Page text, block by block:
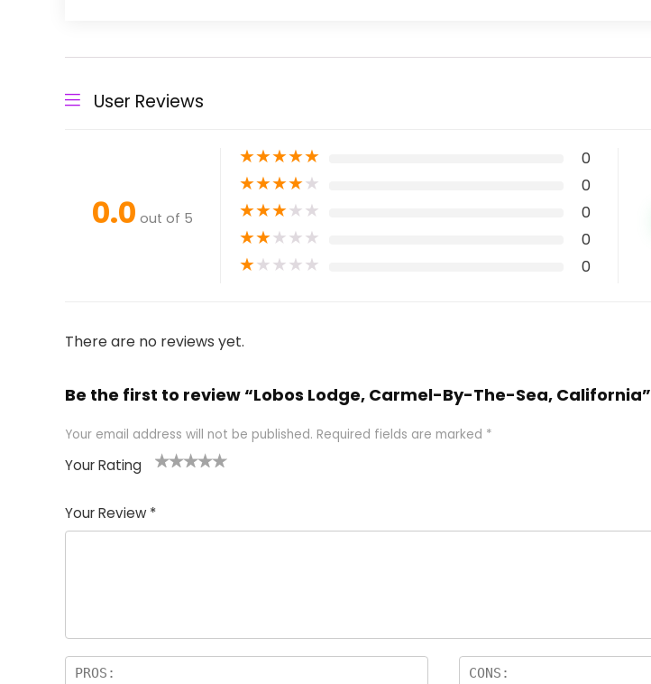
User Reviews
0.0 out of 5
★★★★★ 0
★★★★★ 0
★★★★★ 0
★★★★★ 0
★★★★★ 0
There are no reviews yet.
Be the first to review “Lobos Lodge, Carmel-By-The-Sea, California”
Your email address will not be published. Required fields are marked *
Your Rating
of
5
5
star
stars
stars
stars
Your Review *